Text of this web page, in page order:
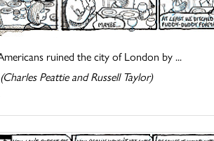
ruined the city of London by ...
Peattie and Russell Taylor)